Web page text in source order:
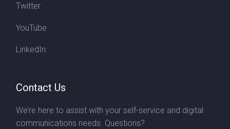
Twitter
YouTube
LinkedIn
Contact Us
We’re here to assist with your self-service and digital
communications needs. Questions?